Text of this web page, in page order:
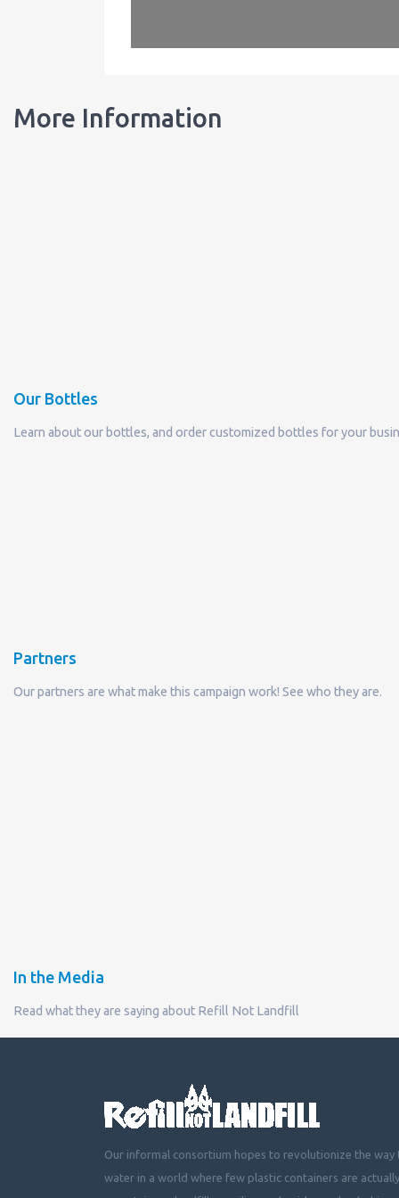
More Information
Our Bottles
Learn about our bottles, and order customized bottles for your
Partners
Our partners are what make this campaign work! See who they are.
In the Media
Read what they are saying about Refill Not Landfill
Our informal consortium hopes to revolutionize the way
water in a world where few plastic containers are